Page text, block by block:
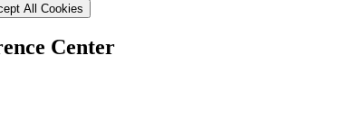
All Cookies
Center